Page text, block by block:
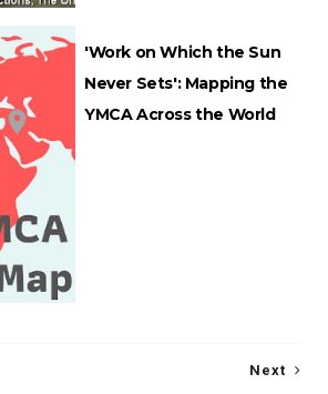
'Work on Which the Sun
Never Sets': Mapping the
YMCA Across the World
Next